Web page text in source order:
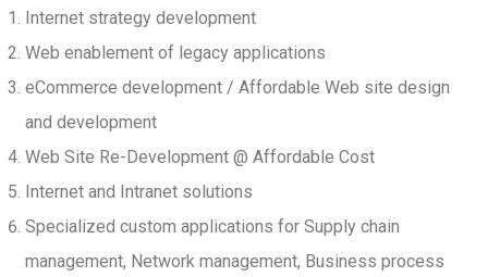
Internet strategy development
Web enablement of legacy applications
eCommerce development / Affordable Web site design
and development
Web Site Re-Development @ Affordable Cost
Internet and Intranet solutions
Specialized custom applications for Supply chain
management, Network management, Business process